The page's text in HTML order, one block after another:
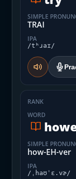
SIMPLE
TRAI
IPA
/tʰɹaɪ/
RANK
WORD
SIMPLE
how-EH-ver
IPA
/ˌhaʊˈɛ.vɚ/